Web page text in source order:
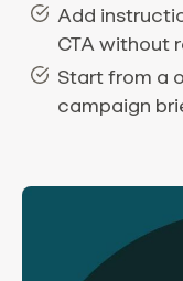
Add
CTA without
Start from a
campaign